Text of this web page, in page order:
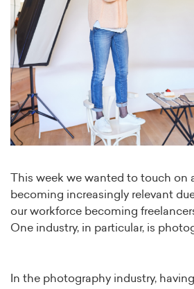
This week we wanted to touch on
becoming increasingly relevant
our workforce becoming
One industry, in particular, is
In the photography industry,